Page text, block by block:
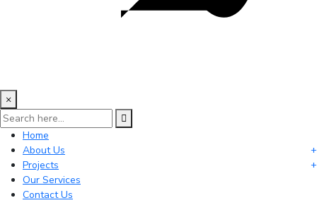
×
Home
About Us
Projects
Our Services
Contact Us